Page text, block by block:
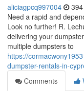
aliciagpcq997004
Need a rapid and
Look no further! R.
delivering your
multiple dumpsters to
https://
dumpster-rentals-in-
Comments